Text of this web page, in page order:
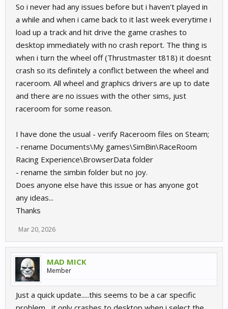
So i never had any issues before but i haven't played in
a while and when i came back to it last week everytime i
load up a track and hit drive the game crashes to
desktop immediately with no crash report. The thing is
when i turn the wheel off (Thrustmaster t818) it doesnt
crash so its definitely a conflict between the wheel and
raceroom. All wheel and graphics drivers are up to date
and there are no issues with the other sims, just
raceroom for some reason.
I have done the usual - verify Raceroom files on Steam;
- rename Documents\My games\SimBin\RaceRoom
Racing Experience\BrowserData folder
- rename the simbin folder but no joy.
Does anyone else have this issue or has anyone got
any ideas...
Thanks
Mar 20, 2026
MAD MICK
Member
Just a quick update.....this seems to be a car specific